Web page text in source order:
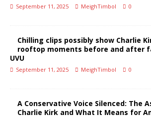
September 11, 2025 MeighTimbol 0
Chilling clips possibly show Charlie
rooftop moments before and after
UVU
September 11, 2025 MeighTimbol 0
A Conservative Voice Silenced: The
Charlie Kirk and What It Means for